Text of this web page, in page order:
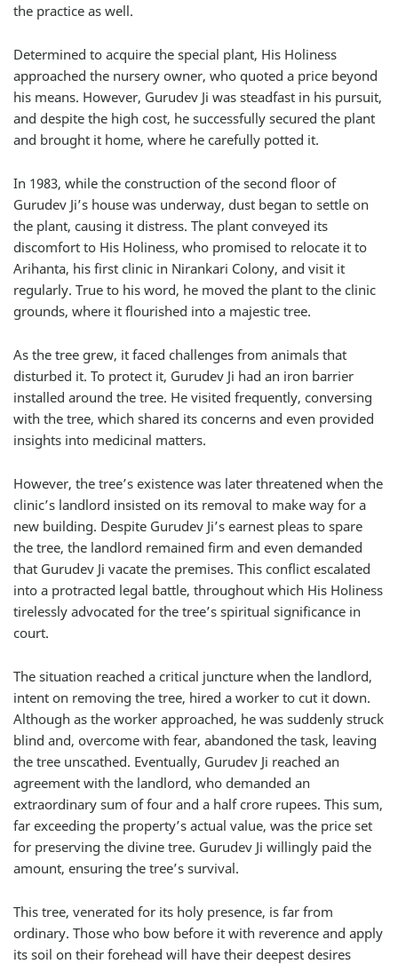
the practice as well.
Determined to acquire the special plant, His Holiness
approached the nursery owner, who quoted a price beyond
his means. However, Gurudev Ji was steadfast in his pursuit,
and despite the high cost, he successfully secured the plant
and brought it home, where he carefully potted it.
In 1983, while the construction of the second floor of
Gurudev Ji’s house was underway, dust began to settle on
the plant, causing it distress. The plant conveyed its
discomfort to His Holiness, who promised to relocate it to
Arihanta, his first clinic in Nirankari Colony, and visit it
regularly. True to his word, he moved the plant to the clinic
grounds, where it flourished into a majestic tree.
As the tree grew, it faced challenges from animals that
disturbed it. To protect it, Gurudev Ji had an iron barrier
installed around the tree. He visited frequently, conversing
with the tree, which shared its concerns and even provided
insights into medicinal matters.
However, the tree’s existence was later threatened when the
clinic’s landlord insisted on its removal to make way for a
new building. Despite Gurudev Ji’s earnest pleas to spare
the tree, the landlord remained firm and even demanded
that Gurudev Ji vacate the premises. This conflict escalated
into a protracted legal battle, throughout which His Holiness
tirelessly advocated for the tree’s spiritual significance in
court.
The situation reached a critical juncture when the landlord,
intent on removing the tree, hired a worker to cut it down.
Although as the worker approached, he was suddenly struck
blind and, overcome with fear, abandoned the task, leaving
the tree unscathed. Eventually, Gurudev Ji reached an
agreement with the landlord, who demanded an
extraordinary sum of four and a half crore rupees. This sum,
far exceeding the property’s actual value, was the price set
for preserving the divine tree. Gurudev Ji willingly paid the
amount, ensuring the tree’s survival.
This tree, venerated for its holy presence, is far from
ordinary. Those who bow before it with reverence and apply
its soil on their forehead will have their deepest desires